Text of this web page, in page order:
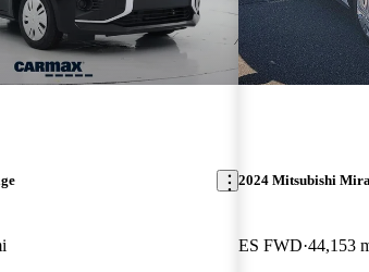
2024 Mitsubishi
ES FWD 44,153